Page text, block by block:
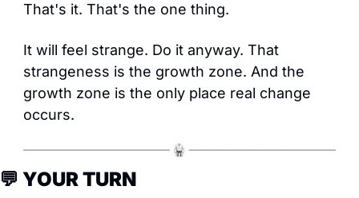
That's it. That's the one thing.
It will feel strange. Do it anyway. That
strangeness is the growth zone. And the
growth zone is the only place real change
occurs.
💬 YOUR TURN